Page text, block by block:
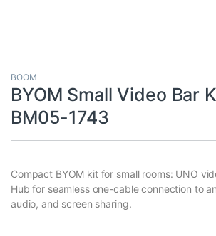
BOOM
BYOM Small Video Bar
BM05-1743
Compact BYOM kit for small rooms: UNO
Hub for seamless one-cable connection to
audio, and screen sharing.